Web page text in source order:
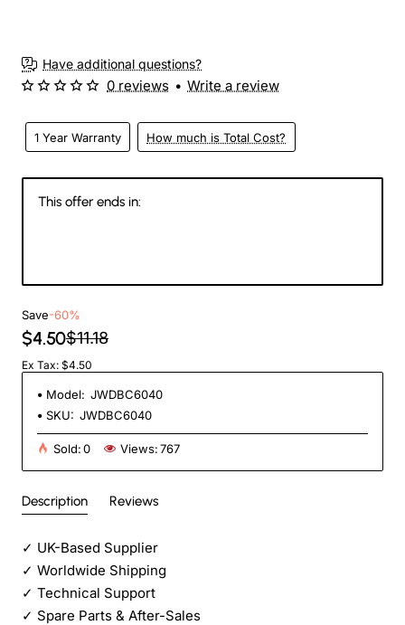
3-4 Weeks
Have additional questions?
1 Year Warranty How much is Total Cost?
0 reviews • Write a review
This offer ends in:
Save-60%
$4.50$11.18
Ex Tax: $4.50
Model: JWDBC6040
SKU: JWDBC6040
Sold:0 Views:767
Description Reviews
✓ UK-Based Supplier
✓ Worldwide Shipping
✓ Technical Support
✓ Spare Parts & After-Sales